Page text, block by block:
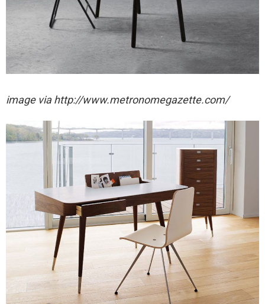
image via http://www.metronomegazette.com/